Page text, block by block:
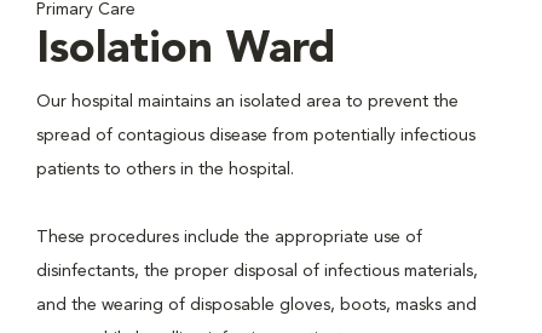
Primary Care
Isolation Ward
Our hospital maintains an isolated area to prevent the
spread of contagious disease from potentially infectious
patients to others in the hospital.
These procedures include the appropriate use of
disinfectants, the proper disposal of infectious materials,
and the wearing of disposable gloves, boots, masks and